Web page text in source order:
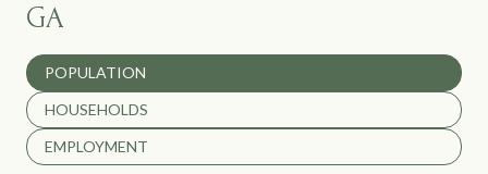
GA
POPULATION
HOUSEHOLDS
EMPLOYMENT